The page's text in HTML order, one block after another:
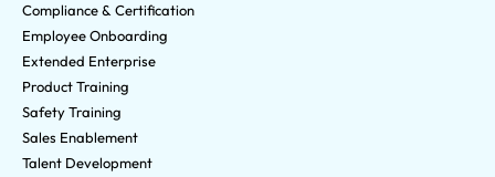
Compliance & Certification
Employee Onboarding
Extended Enterprise
Product Training
Safety Training
Sales Enablement
Talent Development